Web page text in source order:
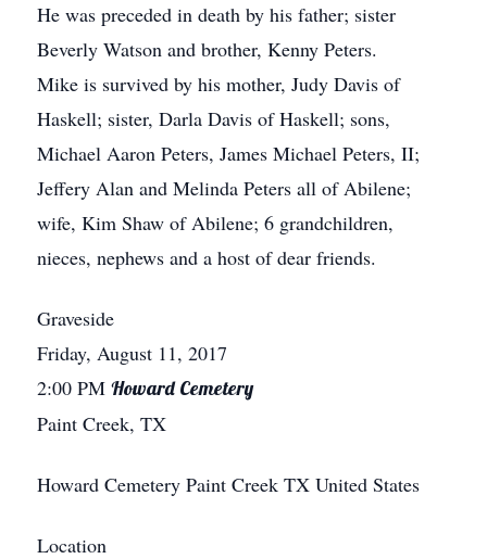
He was preceded in death by his father; sister
Beverly Watson and brother, Kenny Peters.
Mike is survived by his mother, Judy Davis of
Haskell; sister, Darla Davis of Haskell; sons,
Michael Aaron Peters, James Michael Peters, II;
Jeffery Alan and Melinda Peters all of Abilene;
wife, Kim Shaw of Abilene; 6 grandchildren,
nieces, nephews and a host of dear friends.
Graveside
Friday, August 11, 2017
2:00 PM Howard Cemetery
Paint Creek, TX
Howard Cemetery Paint Creek TX United States
Location